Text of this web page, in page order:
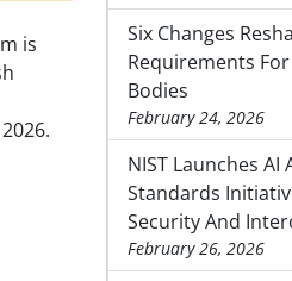
is
Six Changes
Requirements
Bodies
February 24, 2026
NIST Launches AI
Standards
Security And
February 26, 2026